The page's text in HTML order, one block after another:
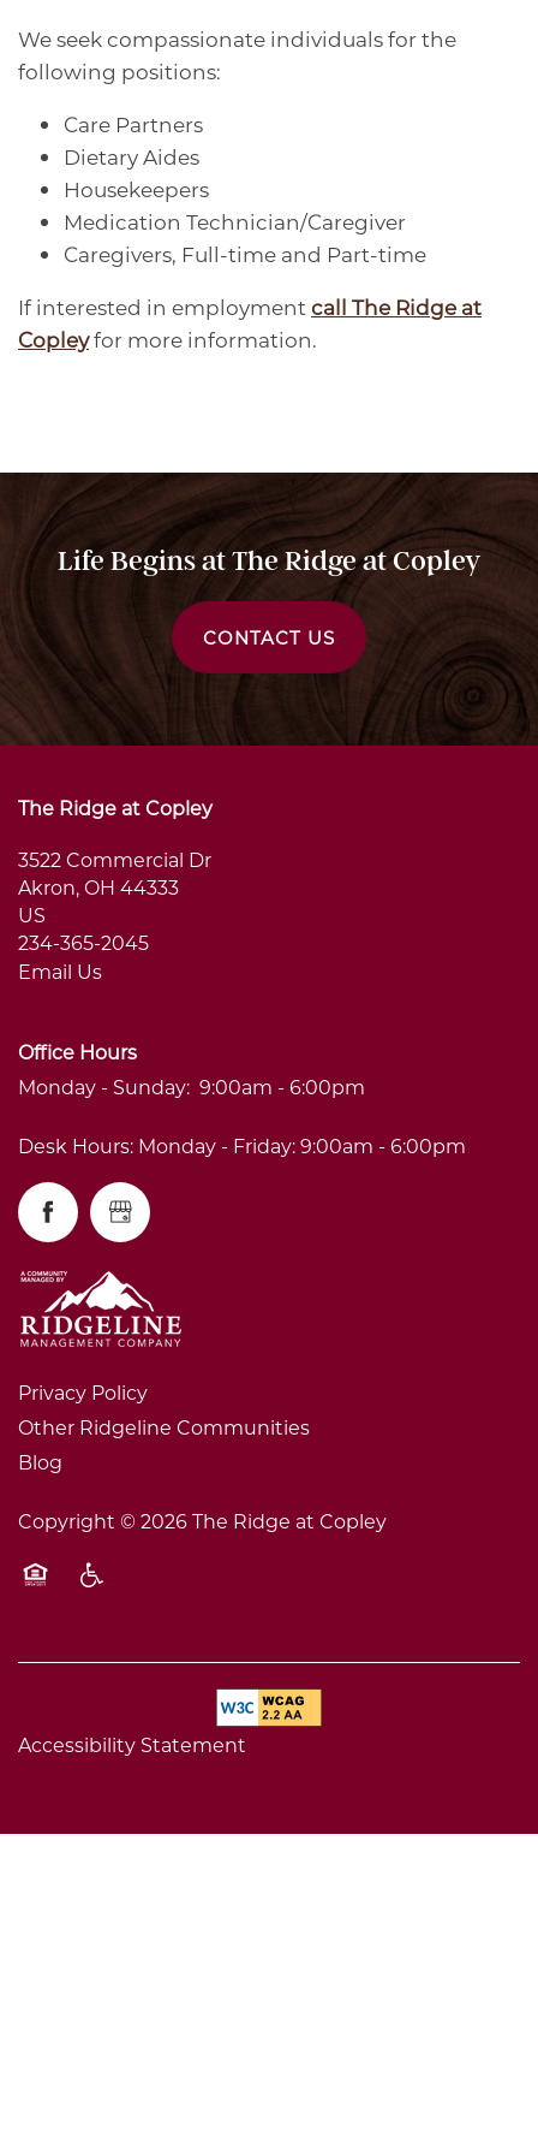
FAQS
CARE OPTIONS
MEMORY CARE
RESPITE CARE
AMENITIES
AMENITIES
SIGNATURE PROGRAMS
DINING & NUTRITION
PHOTO TOUR
CAREERS
CAREERS
VOLUNTEER
BLOG
We seek compassionate individuals for the
following positions:
Care Partners
Dietary Aides
Housekeepers
Medication Technician/Caregiver
Caregivers, Full-time and Part-time
If interested in employment call The Ridge at
Copleyfor more information.
Life Begins at The Ridge at Copley
CONTACT US
The Ridge at Copley
3522 Commercial Dr
Akron, OH 44333
US
234-365-2045
Email Us
Office Hours
Monday - Sunday: 9:00am - 6:00pm
Desk Hours: Monday - Friday: 9:00am - 6:00pm
Privacy Policy
Other Ridgeline Communities
Blog
Copyright © 2026The Ridge at Copley
Accessibility Statement